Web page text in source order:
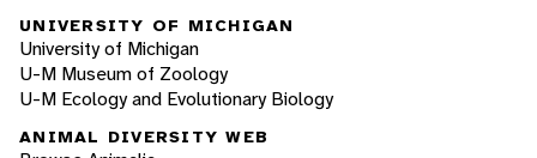
UNIVERSITY OF MICHIGAN
University of Michigan
U-M Museum of Zoology
U-M Ecology and Evolutionary Biology
ANIMAL DIVERSITY WEB